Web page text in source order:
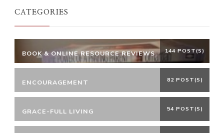
CATEGORIES
BOOK & ONLINE RESOURCE REVIEWS 144 POST(S)
ENCOURAGEMENT 82 POST(S)
GRACE-FULL LIVING 54 POST(S)